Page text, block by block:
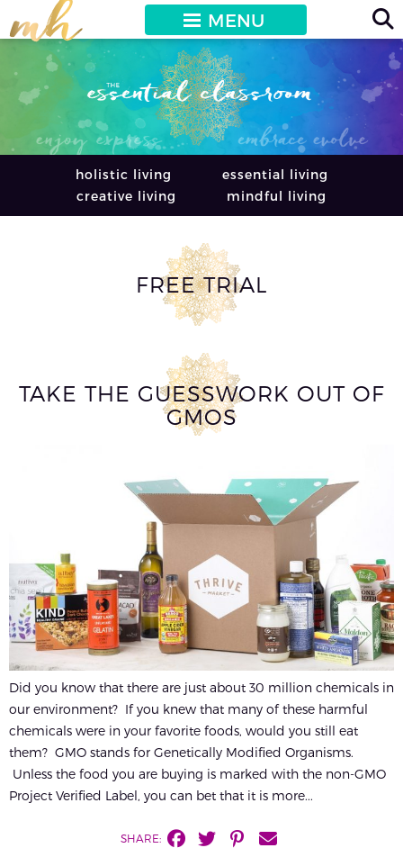
MENU
holistic living
essential living
creative living
mindful living
FREE TRIAL
TAKE THE GUESSWORK OUT OF
GMOS
Did you know that there are just about 30 million chemicals in
our environment? If you knew that many of these harmful
chemicals were in your favorite foods, would you still eat
them? GMO stands for Genetically Modified Organisms.
Unless the food you are buying is marked with the non-GMO
Project Verified Label, you can bet that it is more...
SHARE: